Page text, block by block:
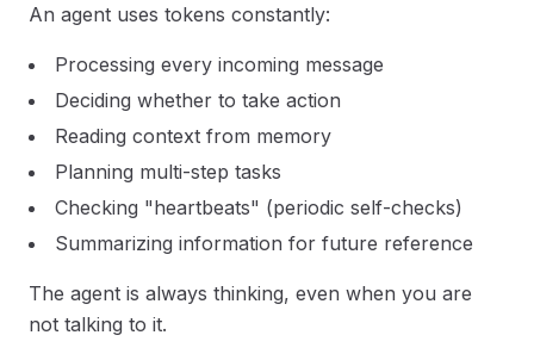
An agent uses tokens constantly:
Processing every incoming message
Deciding whether to take action
Reading context from memory
Planning multi-step tasks
Checking "heartbeats" (periodic self-checks)
Summarizing information for future reference
The agent is always thinking, even when you are
not talking to it.